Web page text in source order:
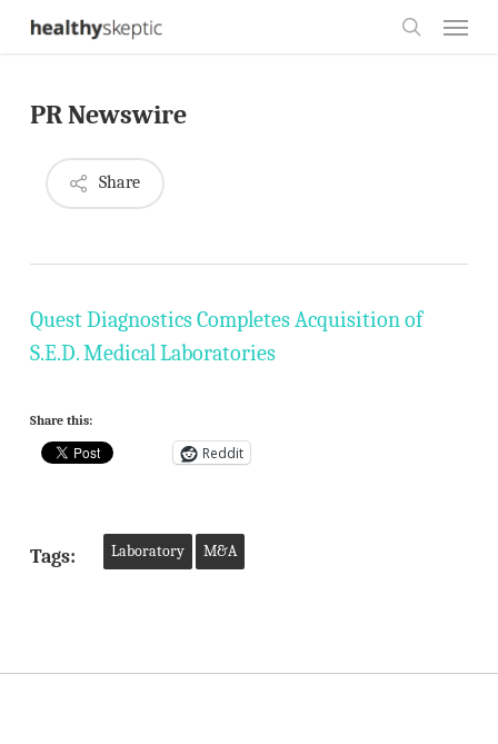
Skip
content
PR Newswire
Share
Quest Diagnostics Completes Acquisition of
S.E.D. Medical Laboratories
Share this:
Reddit
Tags: Laboratory M&A